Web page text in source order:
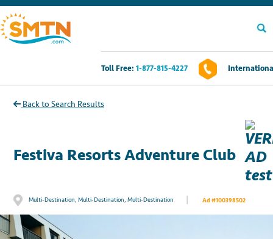
Toll Free: 1-877-815-4227
Own A Timeshare?
Timeshare Rentals
Contact Us
Back to Search Results
Festiva Resorts Adventure Club
Multi-Destination, Multi-Destination, Multi-Destination Ad #100398502